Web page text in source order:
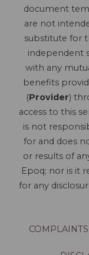
document
are not
substitute for
independent
with any
benefits
(Provider)
access to this
is not
for and does
or results of
Epoq; nor is it
for any